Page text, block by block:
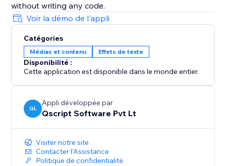
without writing any code.
Voir la démo de l'appli
Catégories
Médias et contenu Effets de texte
Disponibilité :
Cette application est disponible dans le monde entier.
QL
Appli développée par
Qscript Software Pvt Lt
Visiter notre site
Contacter l'Assistance
Politique de confidentialité